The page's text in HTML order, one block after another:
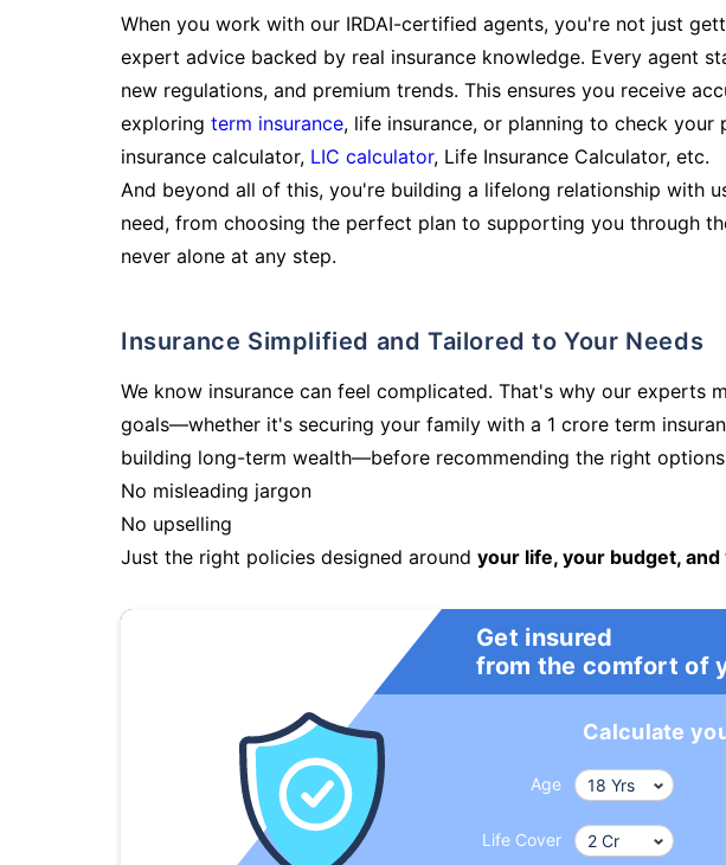
When you work with our IRDAI-certified agents, you're not just
expert advice backed by real insurance knowledge. Every agent
new regulations, and premium trends. This ensures you receive
exploring term insurance, life insurance, or planning to check
insurance calculator, LIC calculator, Life Insurance Calculator, etc.
And beyond all of this, you're building a lifelong relationship with
need, from choosing the perfect plan to supporting you through
never alone at any step.
Insurance Simplified and Tailored to Your Needs
We know insurance can feel complicated. That's why our experts
goals—whether it's securing your family with a 1 crore term
building long-term wealth—before recommending the right
No misleading jargon
No upselling
Just the right policies designed around your life, your budget,
Get insured
from the comfort of
Calculate
Age
Life Cover